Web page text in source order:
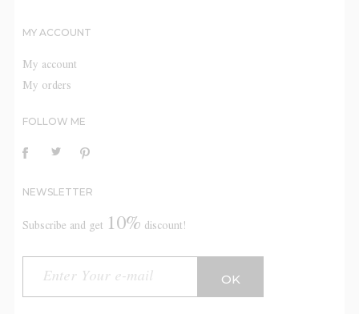
MY ACCOUNT
My account
My orders
FOLLOW ME
NEWSLETTER
Subscribe and get 10% discount!